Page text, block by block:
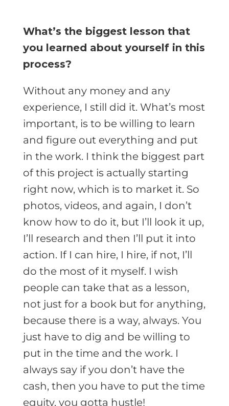
What’s the biggest lesson that
you learned about yourself in this
process?
Without any money and any
experience, I still did it. What’s most
important, is to be willing to learn
and figure out everything and put
in the work. I think the biggest part
of this project is actually starting
right now, which is to market it. So
photos, videos, and again, I don’t
know how to do it, but I’ll look it up,
I’ll research and then I’ll put it into
action. If I can hire, I hire, if not, I’ll
do the most of it myself. I wish
people can take that as a lesson,
not just for a book but for anything,
because there is a way, always. You
just have to dig and be willing to
put in the time and the work. I
always say if you don’t have the
cash, then you have to put the time
equity, you gotta hustle!